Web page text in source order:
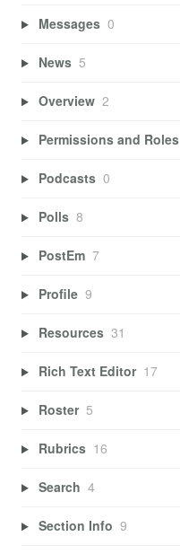
Messages 0
News 5
Overview 2
Permissions and Roles
Podcasts 0
Polls 8
PostEm 7
Profile 9
Resources 31
Rich Text Editor 17
Roster 5
Rubrics 16
Search 4
Section Info 9